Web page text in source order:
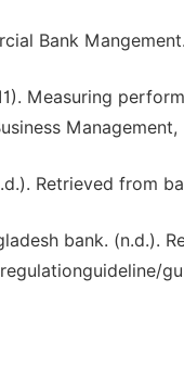
Bank
Measuring
Management,
Retrieved from
bank. (n.d.).